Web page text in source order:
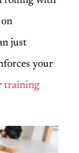
just
your
training